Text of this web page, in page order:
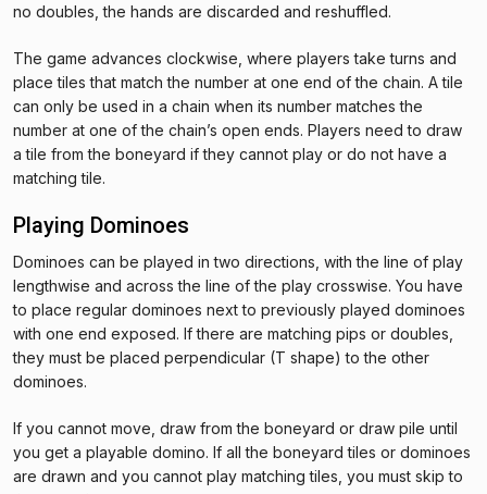
no doubles, the hands are discarded and reshuffled.
The game advances clockwise, where players take turns and
place tiles that match the number at one end of the chain. A tile
can only be used in a chain when its number matches the
number at one of the chain’s open ends. Players need to draw
a tile from the boneyard if they cannot play or do not have a
matching tile.
Playing Dominoes
Dominoes can be played in two directions, with the line of play
lengthwise and across the line of the play crosswise. You have
to place regular dominoes next to previously played dominoes
with one end exposed. If there are matching pips or doubles,
they must be placed perpendicular (T shape) to the other
dominoes.
If you cannot move, draw from the boneyard or draw pile until
you get a playable domino. If all the boneyard tiles or dominoes
are drawn and you cannot play matching tiles, you must skip to